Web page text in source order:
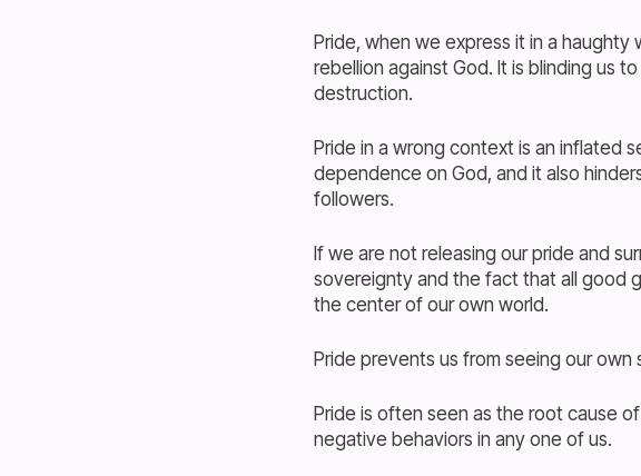
Pride, when we express it in a haughty
rebellion against God. It is blinding us
destruction.
Pride in a wrong context is an inflated
dependence on God, and it also
followers.
If we are not releasing our pride and
sovereignty and the fact that all good
the center of our own world.
Pride prevents us from seeing our
Pride is often seen as the root cause
negative behaviors in any one of us.